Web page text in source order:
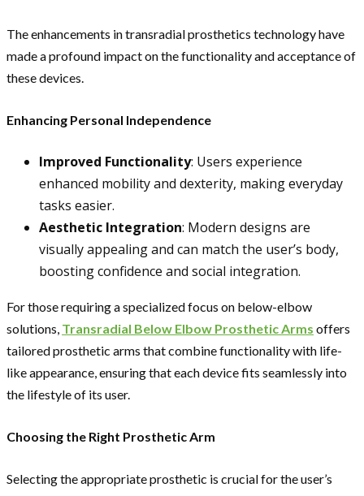
The enhancements in transradial prosthetics technology have
made a profound impact on the functionality and acceptance of
these devices.
Enhancing Personal Independence
Improved Functionality: Users experience
enhanced mobility and dexterity, making everyday
tasks easier.
Aesthetic Integration: Modern designs are
visually appealing and can match the user’s body,
boosting confidence and social integration.
For those requiring a specialized focus on below-elbow
solutions, Transradial Below Elbow Prosthetic Arms offers
tailored prosthetic arms that combine functionality with life-
like appearance, ensuring that each device fits seamlessly into
the lifestyle of its user.
Choosing the Right Prosthetic Arm
Selecting the appropriate prosthetic is crucial for the user’s